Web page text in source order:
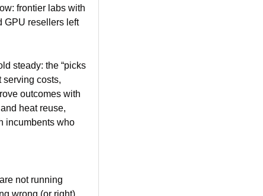
frontier labs with
GPU resellers left
steady: the “picks
serving costs,
outcomes with
heat reuse,
incumbents who
not running